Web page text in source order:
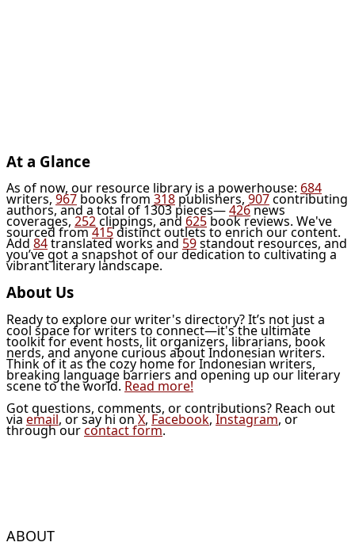
At a Glance
As of now, our resource library is a powerhouse: 684
writers, 967 books from 318 publishers, 907contributing
authors, and a total of 1303 pieces—426news
coverages, 252clippings, and 625 book reviews. We've
sourced from415distinct outlets to enrich our content.
Add 84translated works and 59standout resources, and
you’ve got a snapshot of our dedication to cultivating a
vibrant literary landscape.
About Us
Ready to explore our writer's directory? It’s not just a
cool space for writers to connect—it's the ultimate
toolkit for event hosts, lit organizers, librarians, book
nerds, and anyone curious about Indonesian writers.
Think of it as the cozy home for Indonesian writers,
breaking language barriers and opening up our literary
scene to the world. Read more!
Got questions, comments, or contributions? Reach out
via email, or say hi on X, Facebook, Instagram, or
through ourcontact form.
ABOUT